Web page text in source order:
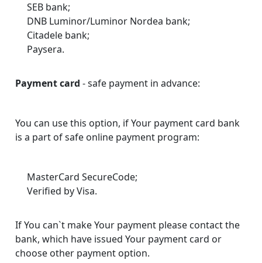
SEB bank;
DNB Luminor/Luminor Nordea bank;
Citadele bank;
Paysera.
Payment card - safe payment in advance:
You can use this option, if Your payment card bank
is a part of safe online payment program:
MasterCard SecureCode;
Verified by Visa.
If You can`t make Your payment please contact the
bank, which have issued Your payment card or
choose other payment option.